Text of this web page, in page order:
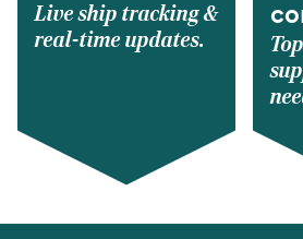
Live ship tracking &
real-time updates.